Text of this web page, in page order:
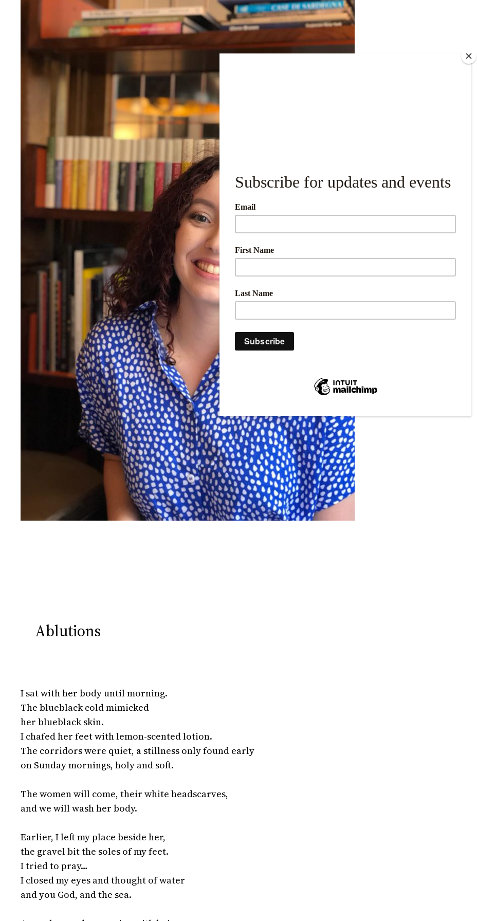
Ablutions
I sat with her body until morning.
The blueblack cold mimicked
her blueblack skin.
I chafed her feet with lemon-scented lotion.
The corridors were quiet, a stillness only found early
on Sunday mornings, holy and soft.
The women will come, their white headscarves,
and we will wash her body.
Earlier, I left my place beside her,
the gravel bit the soles of my feet.
I tried to pray…
I closed my eyes and thought of water
and you God, and the sea.